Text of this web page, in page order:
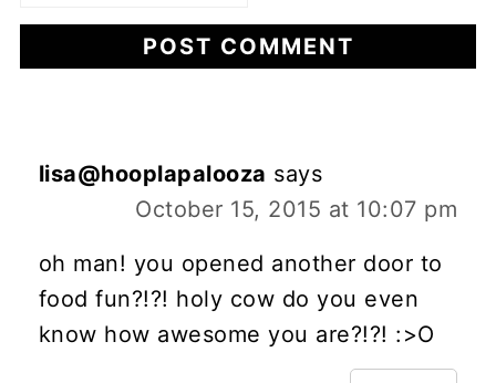
lisa@hooplapalooza says
October 15, 2015 at 10:07 pm
oh man! you opened another door to
food fun?!?! holy cow do you even
know how awesome you are?!?! :>O